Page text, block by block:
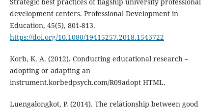
development centers. Professional Development in
Education, 45(5), 801-813.
https://doi.org/10.1080/19415257.2018.1543722
Korb, K. A. (2012). Conducting educational research –
adopting or adapting an
instrument.korbedpsych.com/R09adopt HTML.
Luengalongkot, P. (2014). The relationship between good